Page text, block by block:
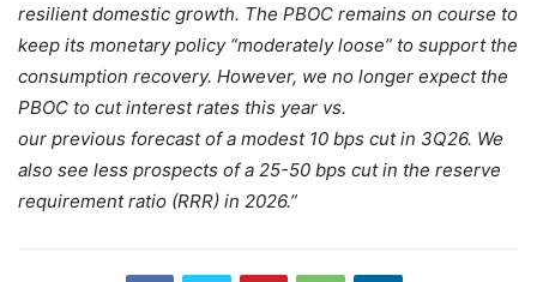
resilient domestic growth. The PBOC remains on course to
keep its monetary policy “moderately loose” to support the
consumption recovery. However, we no longer expect the
PBOC to cut interest rates this year vs.
our previous forecast of a modest 10 bps cut in 3Q26. We
also see less prospects of a 25-50 bps cut in the reserve
requirement ratio (RRR) in 2026.”